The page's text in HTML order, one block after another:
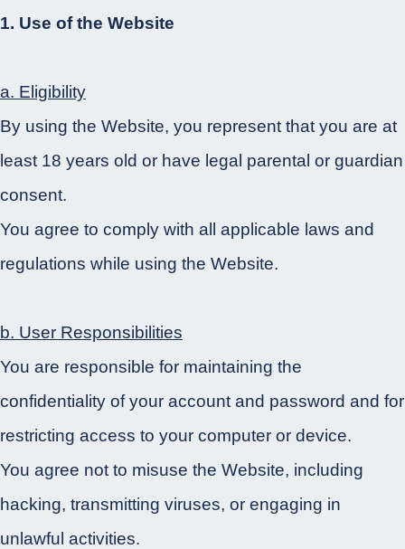
1. Use of the Website
a. Eligibility
By using the Website, you represent that you are at
least 18 years old or have legal parental or guardian
consent.
You agree to comply with all applicable laws and
regulations while using the Website.
b. User Responsibilities
You are responsible for maintaining the
confidentiality of your account and password and for
restricting access to your computer or device.
You agree not to misuse the Website, including
hacking, transmitting viruses, or engaging in
unlawful activities.